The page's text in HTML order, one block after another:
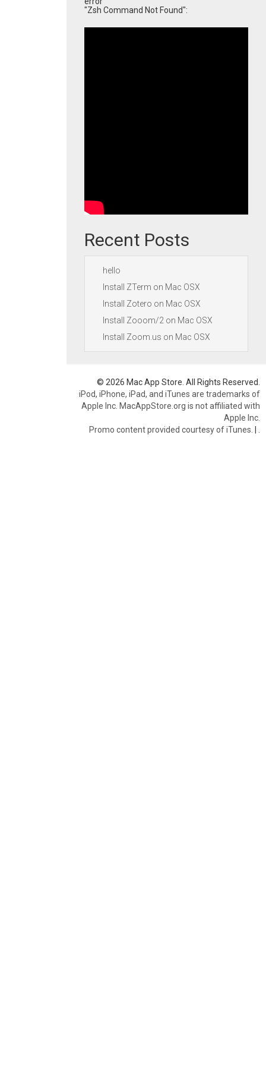
"Zsh Command Not Found":
Recent Posts
hello
Install ZTerm on Mac OSX
Install Zotero on Mac OSX
Install Zooom/2 on Mac OSX
Install Zoom.us on Mac OSX
© 2026 Mac App Store. All Rights Reserved.
iPod, iPhone, iPad, and iTunes are trademarks of
Apple Inc. MacAppStore.org is not affiliated with
Apple Inc.
Promo content provided courtesy of iTunes. |